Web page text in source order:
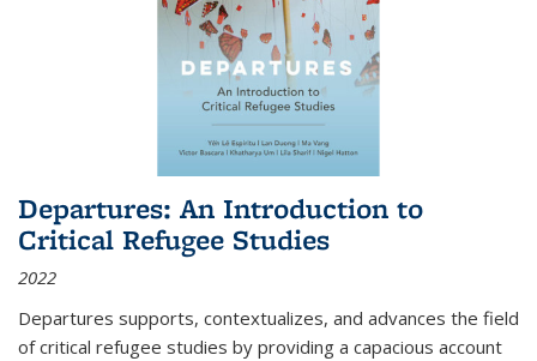
Departures: An Introduction to
Critical Refugee Studies
2022
Departures supports, contextualizes, and advances the field
of critical refugee studies by providing a capacious account